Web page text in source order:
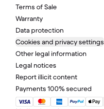
Terms of Sale
Warranty
Data protection
Cookies and privacy settings
Other legal information
Legal notices
Report illicit content
Payments 100% secured